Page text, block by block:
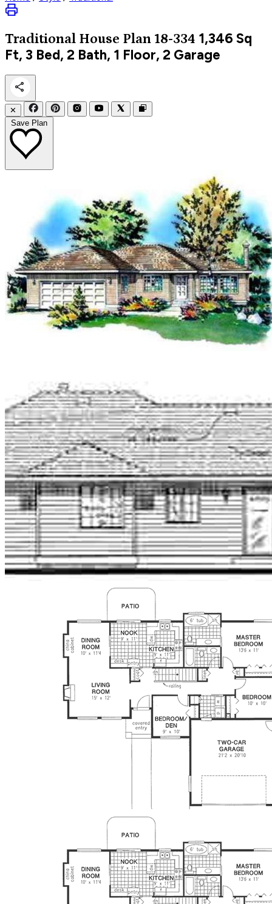
Traditional House Plan 18-334 1,346 Sq
Ft, 3 Bed, 2 Bath, 1 Floor, 2 Garage
✕
Save Plan